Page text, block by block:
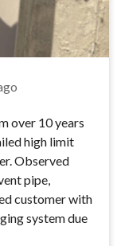
over 10 years
high limit
Observed
pipe,
customer with
system due